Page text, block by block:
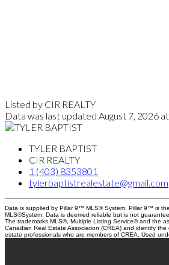
Listed by CIR REALTY
Data was last updated August 7, 2026
TYLER BAPTIST
CIR REALTY
1 (403) 8353801
tylerbaptistrealestate@gmail.com
Data is supplied by Pillar 9™ MLS® System. Pillar 9™ is
MLS®System. Data is deemed reliable but is not
The trademarks MLS®, Multiple Listing Service® and the
Canadian Real Estate Association (CREA) and identify
estate professionals who are members of CREA. Used